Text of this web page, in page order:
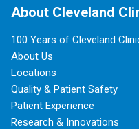
About Cleveland
100 Years of Cleveland
About Us
Locations
Quality & Patient Safety
Patient Experience
Research & Innovations